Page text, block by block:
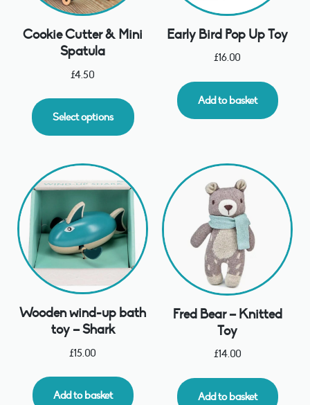
Cookie Cutter & Mini
Spatula
£4.50
Select options
Early Bird Pop Up Toy
£16.00
Add to basket
Wooden wind-up bath
toy – Shark
£15.00
Add to basket
Fred Bear – Knitted
Toy
£14.00
Add to basket